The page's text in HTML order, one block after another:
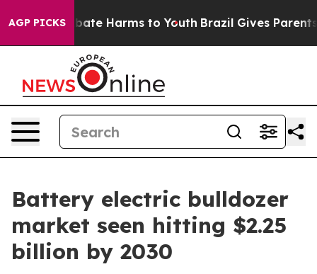
AGP PICKSto Abate Harms to Youth Brazil Gives Parents
Battery electric bulldozer
market seen hitting $2.25
billion by 2030